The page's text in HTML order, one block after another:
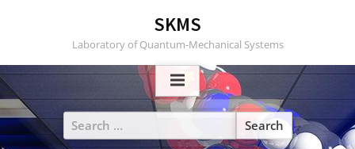
SKMS
Laboratory of Quantum-Mechanical Systems
Search
for: